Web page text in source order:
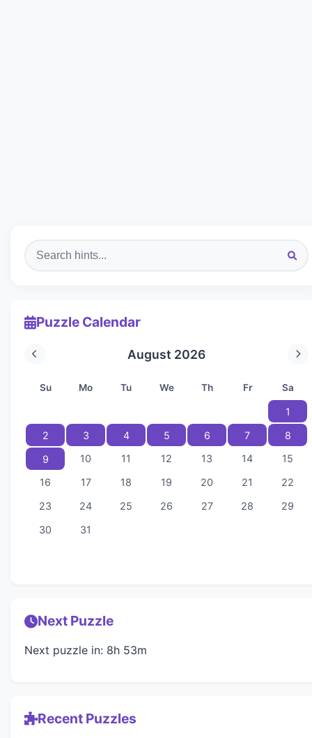
Puzzle Calendar
August 2026
Su Mo Tu We Th Fr Sa
1
2
3 4 5 6 7
8
9
10 11 12 13 14
15
16
17 18 19 20 21
22
23
24 25 26 27 28
29
30
31
Next Puzzle
Next puzzle in: 8h 53m
Recent Puzzles